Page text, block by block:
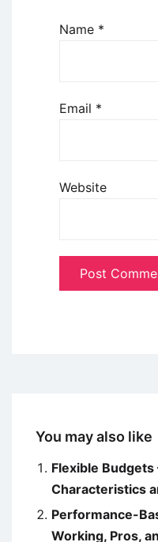
Name *
Email *
Website
You may also like
Flexible Budgets
Characteristics
Performance-
Working, Pros,